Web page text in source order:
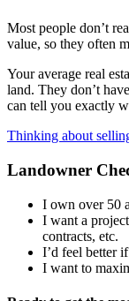
Most people don’t
value, so they often
Your average real
land. They don’t
can tell you exactly
Thinking about
Landowner
I own over 50
I want a
contracts, etc.
I’d feel better
I want to